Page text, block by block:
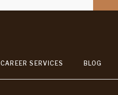
CAREER SERVICES BLOG